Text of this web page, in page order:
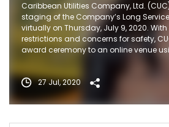
Caribbean Utilities Company, Ltd.
staging of the Company’s Long
virtually on Thursday, July 9, 2020.
restrictions and concerns for safety,
award ceremony to an online venue
27 Jul, 2020